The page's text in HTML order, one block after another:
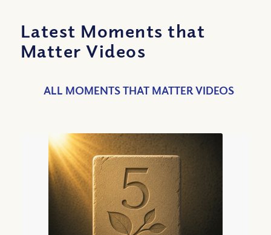
Latest Moments that
Matter Videos
ALL MOMENTS THAT MATTER VIDEOS